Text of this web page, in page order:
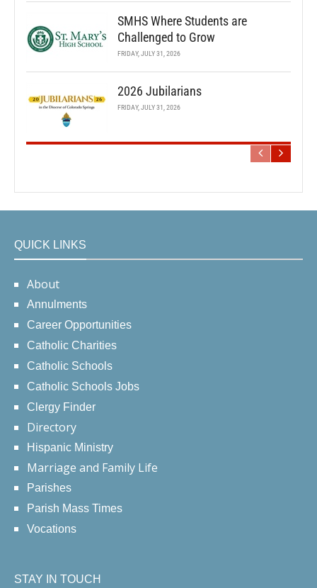
SMHS Where Students are
Challenged to Grow
FRIDAY, JULY 31, 2026
2026 Jubilarians
FRIDAY, JULY 31, 2026
QUICK LINKS
About
Annulments
Career Opportunities
Catholic Charities
Catholic Schools
Catholic Schools Jobs
Clergy Finder
Directory
Hispanic Ministry
Marriage and Family Life
Parishes
Parish Mass Times
Vocations
STAY IN TOUCH